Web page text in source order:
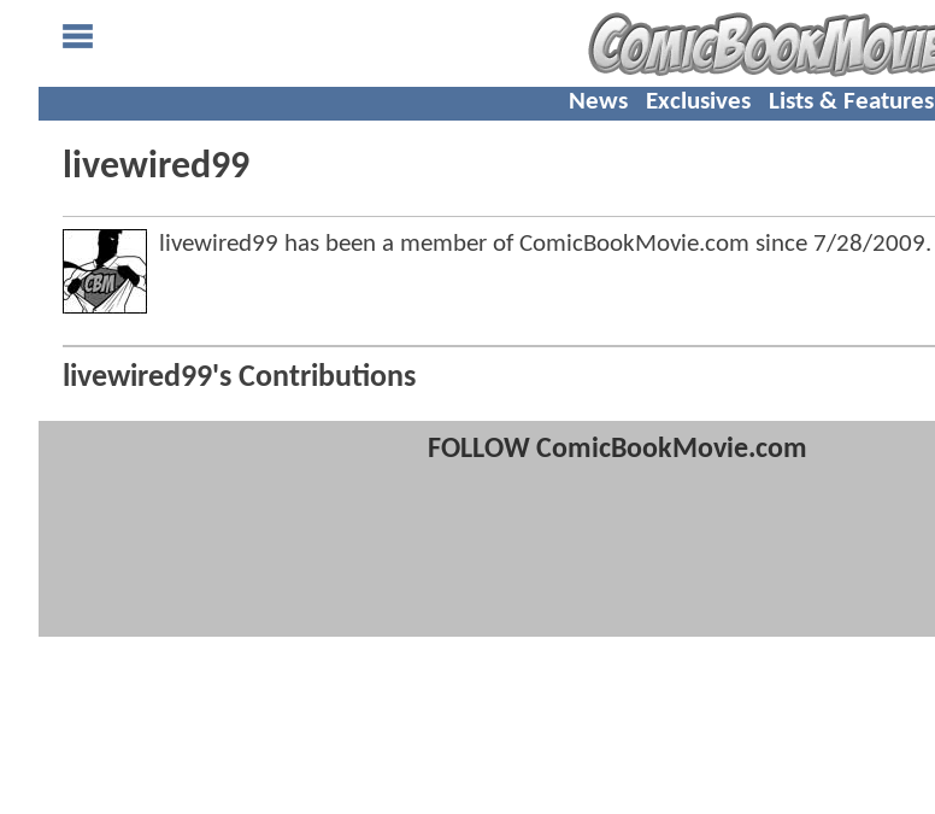
News Exclusives Lists & Features
livewired99
livewired99 has been a member of ComicBookMovie.com since 7/28/2009.
livewired99's Contributions
FOLLOW ComicBookMovie.com